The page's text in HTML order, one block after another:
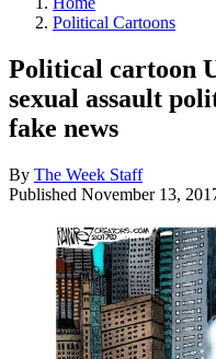
Political Cartoons
Political cartoon
sexual assault
fake news
By The Week Staff
Published November 13,